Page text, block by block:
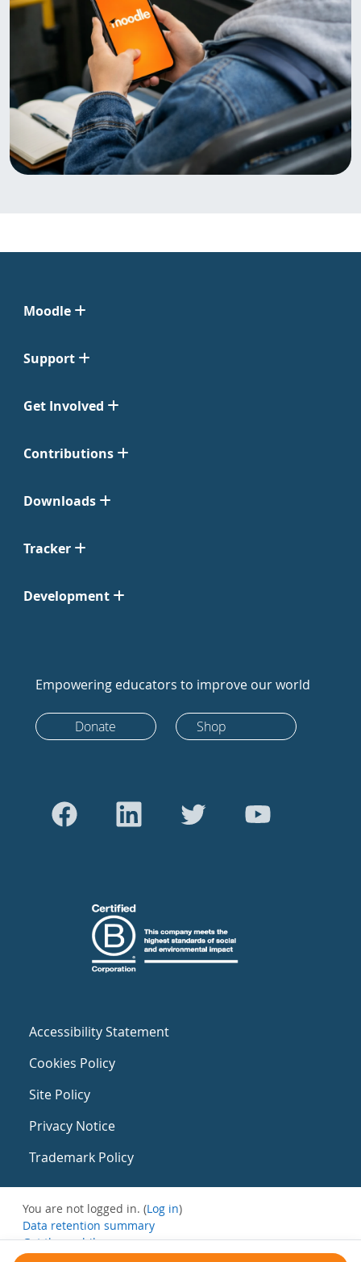
Moodle
Support
Get Involved
Contributions
Downloads
Tracker
Development
Empowering educators to improve our world
Donate Shop
Accessibility Statement
Cookies Policy
Site Policy
Privacy Notice
Trademark Policy
You are not logged in. (Log in)
Data retention summary
Get the mobile app